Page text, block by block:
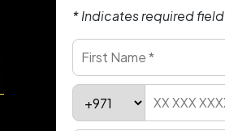
* Indicates required field